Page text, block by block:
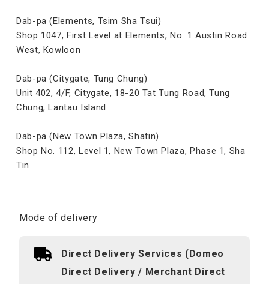
Dab-pa (Elements, Tsim Sha Tsui)
Shop 1047, First Level at Elements, No. 1 Austin Road
West, Kowloon
Dab-pa (Citygate, Tung Chung)
Unit 402, 4/F, Citygate, 18-20 Tat Tung Road, Tung
Chung, Lantau Island
Dab-pa (New Town Plaza, Shatin)
Shop No. 112, Level 1, New Town Plaza, Phase 1, Sha
Tin
Mode of delivery
Direct Delivery Services (Domeo
Direct Delivery / Merchant Direct